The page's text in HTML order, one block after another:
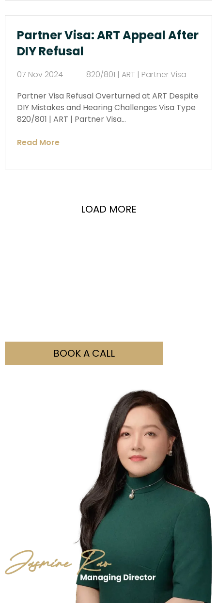
Partner Visa: ART Appeal After
DIY Refusal
07 Nov 2024
820/801 | ART | Partner Visa
Partner Visa Refusal Overturned at ART Despite
DIY Mistakes and Hearing Challenges Visa Type
820/801 | ART | Partner Visa…
Read More
LOAD MORE
BOOK A CALL